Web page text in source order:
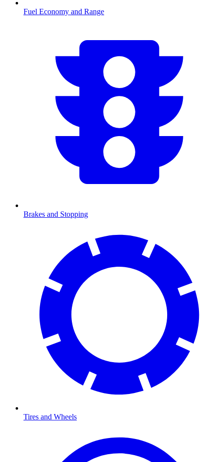
Fuel Economy and Range
Brakes and Stopping
Tires and Wheels